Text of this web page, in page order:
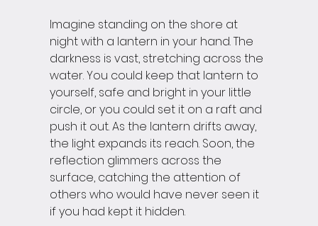
Imagine standing on the shore at
night with a lantern in your hand. The
darkness is vast, stretching across the
water. You could keep that lantern to
yourself, safe and bright in your little
circle, or you could set it on a raft and
push it out. As the lantern drifts away,
the light expands its reach. Soon, the
reflection glimmers across the
surface, catching the attention of
others who would have never seen it
if you had kept it hidden.